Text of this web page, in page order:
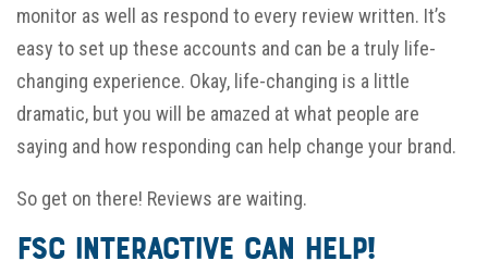
monitor as well as respond to every review written. It’s
easy to set up these accounts and can be a truly life-
changing experience. Okay, life-changing is a little
dramatic, but you will be amazed at what people are
saying and how responding can help change your brand.
So get on there! Reviews are waiting.
FSC Interactive Can Help!